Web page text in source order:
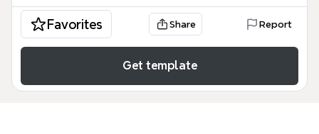
Favorites Share Report
Get template